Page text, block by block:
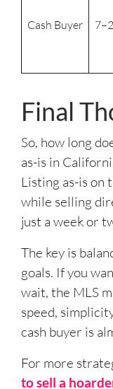
Cash Buyer
Final
So, how long
as-is in
Listing as-is on
while selling
just a week or
The key is
goals. If you
wait, the MLS
speed,
cash buyer is
For more
to sell a